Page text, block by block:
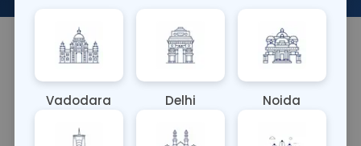
About This Test
The Beta Galactosidase blood test measures the
including lysosomal storage disorders like GM1
gangliosidosis or Fabry disease. It helps diagnose
Vadodara Delhi Noida